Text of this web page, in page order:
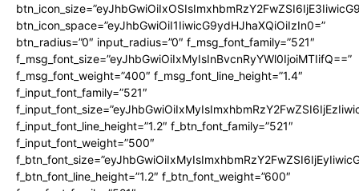
btn_icon_space=”eyJhbGwiOiI1IiwicG9ydHJhaXQiOiIzIn0=”
btn_radius=”0″ input_radius=”0″ f_msg_font_family=”521″
f_msg_font_size=”eyJhbGwiOiIxMyIsInBvcnRyYWl0IjoiMTIifQ==”
f_msg_font_weight=”400″ f_msg_font_line_height=”1.4″
f_input_font_family=”521″
f_input_font_line_height=”1.2″ f_btn_font_family=”521″
f_input_font_weight=”500″
f_btn_font_line_height=”1.2″ f_btn_font_weight=”600″